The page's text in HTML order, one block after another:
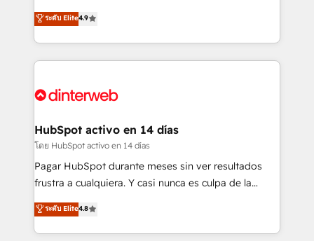
business, processes and systems 🏢 We specialise in
working with mid-market and enterprise
Platform Enablement, Custom Integration and
Certified
process-oriented teams implementing HubSpot
Marketing, Sales, Service, CMS and Operations Hub,
so selling and actually engaging with your customers
feels easy and pain-free. We are a top ranked
and Customer First Awards, 4.9/5 rating in HubSpot
helps the following industries: logistics & 3PL, home
improvement & construction, branding and
commercialization, real estate, health, education,
SaaS, Software Dev & IT and consulting, make the
the United States, EU, UAE, Mexico and Latin
America. From casual user to super fan: make
ระดับ Elite4.9
HubSpot activo en 14 días
โดย HubSpot activo en 14 días
Pagar HubSpot durante meses sin ver resultados
frustra a cualquiera. Y casi nunca es culpa de la
herramienta: es del enfoque con el que se
implementó. Trabajamos con un catálogo de +80
casos de uso: cada uno resuelve un problema
ระดับ Elite4.8